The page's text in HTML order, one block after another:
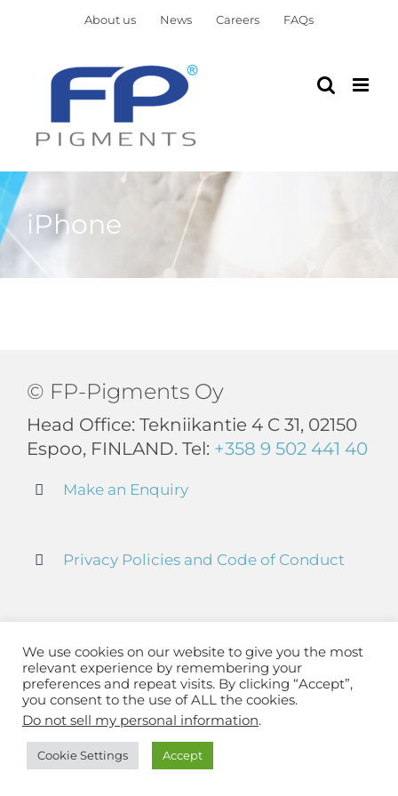
About us News Careers FAQs
iPhone
© FP-Pigments Oy
Head Office: Tekniikantie 4 C 31, 02150
Espoo, FINLAND. Tel: +358 9 502 441 40
Make an Enquiry
Privacy Policies and Code of Conduct
LinkedIn
We use cookies on our website to give you the most
relevant experience by remembering your
preferences and repeat visits. By clicking “Accept”,
you consent to the use of ALL the cookies.
Do not sell my personal information.
Cookie Settings Accept